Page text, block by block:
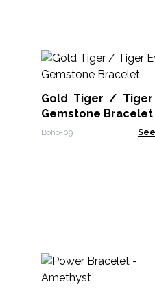
Gold Tiger / Tiger
Gemstone Bracelet
Boho-09